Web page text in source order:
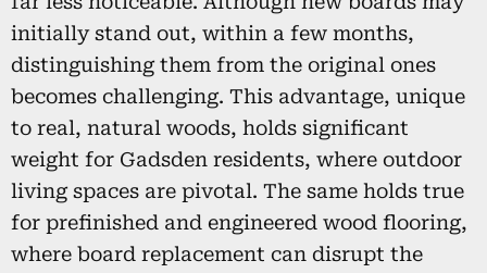
initially stand out, within a few months,
distinguishing them from the original ones
becomes challenging. This advantage, unique
to real, natural woods, holds significant
weight for Gadsden residents, where outdoor
living spaces are pivotal. The same holds true
for prefinished and engineered wood flooring,
where board replacement can disrupt the